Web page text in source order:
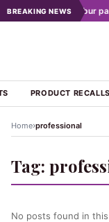
BREAKING NEWS
• Dabur
PRODUCT RECALLS
Home›professional
Tag:
No posts found in